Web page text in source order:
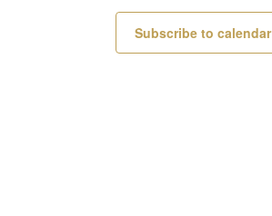
Subscribe to calendar